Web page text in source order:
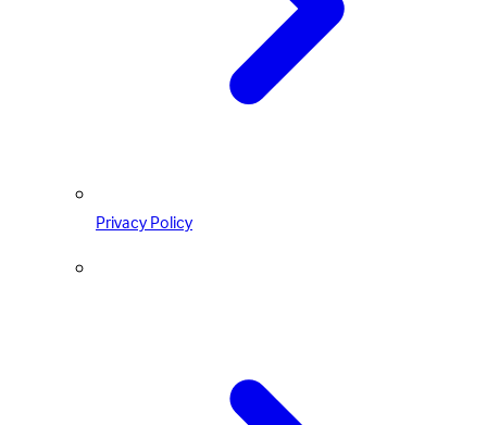
Privacy Policy